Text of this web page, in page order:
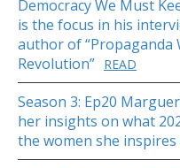
Democracy We Must
is the focus in his
author of “Propaganda
Revolution” READ
Season 3: Ep20
her insights on what
the women she